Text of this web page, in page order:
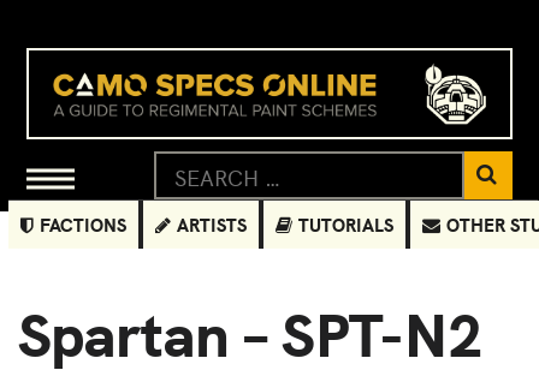
FACTIONS ARTISTS TUTORIALS OTHER
Spartan – SPT-N2